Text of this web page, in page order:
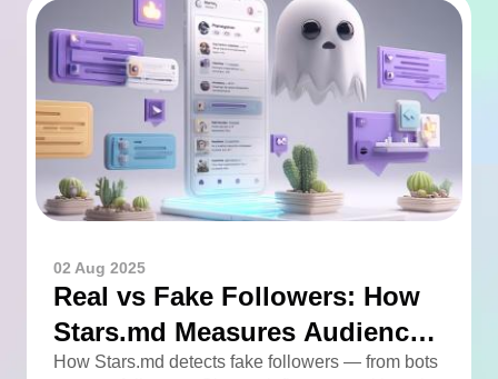
02 Aug 2025
Real vs Fake Followers: How
Stars.md Measures Audience
Quality
How Stars.md detects fake followers — from bots